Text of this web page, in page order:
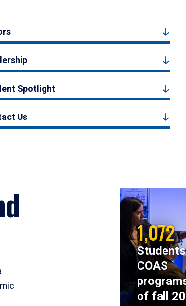
Spotlight
Us
1,072
COAS
of fall